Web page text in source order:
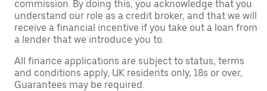
commission. By doing this, you acknowledge that you
understand our role as a credit broker, and that we will
receive a financial incentive if you take out a loan from
a lender that we introduce you to.
All finance applications are subject to status, terms
and conditions apply, UK residents only, 18s or over,
Guarantees may be required.